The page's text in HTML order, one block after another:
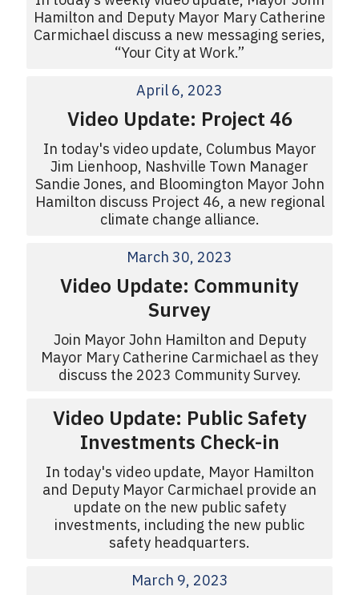
Hamilton and Deputy Mayor Mary Catherine
Carmichael discuss a new messaging series,
“Your City at Work.”
April 6, 2023
Video Update: Project 46
In today's video update, Columbus Mayor
Jim Lienhoop, Nashville Town Manager
Sandie Jones, and Bloomington Mayor John
Hamilton discuss Project 46, a new regional
climate change alliance.
March 30, 2023
Video Update: Community
Survey
Join Mayor John Hamilton and Deputy
Mayor Mary Catherine Carmichael as they
discuss the 2023 Community Survey.
Video Update: Public Safety
Investments Check-in
In today's video update, Mayor Hamilton
and Deputy Mayor Carmichael provide an
update on the new public safety
investments, including the new public
safety headquarters.
March 9, 2023